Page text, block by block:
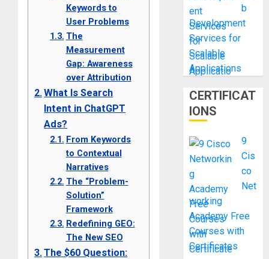
Keywords to
User Problems
The
Measurement
Gap: Awareness
over Attribution
What Is Search
Intent in ChatGPT
Ads?
From Keywords
to Contextual
Narratives
The “Problem-
Solution”
Framework
Redefining GEO:
The New SEO
The $60 Question:
b
Development
Services for
Scalable
Applications
CERTIFICAT
IONS
9
Cis
co
Net
working
Academy Free
Courses with
Certificates